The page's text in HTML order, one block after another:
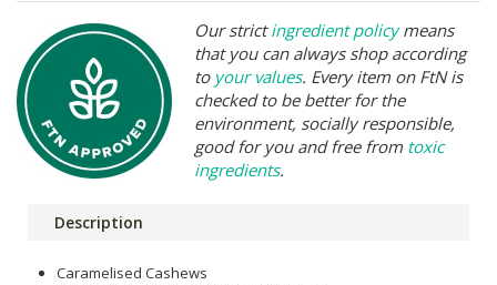
Our strictingredient policymeans
that you can always shop according
to your values. Every item on FtN is
checked to be better for the
environment, socially responsible,
good for you and free from toxic
ingredients.
Description
Caramelised Cashews